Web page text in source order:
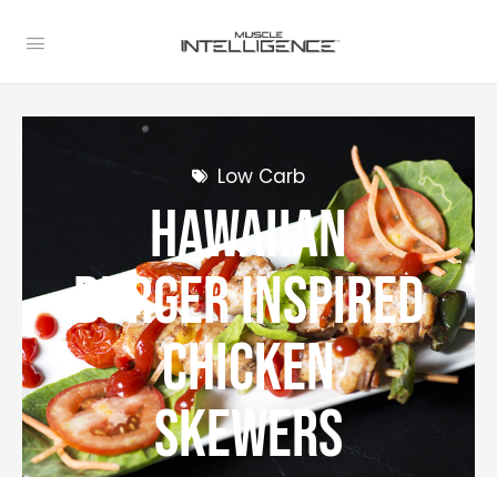
Low Carb
Hawaiian
Burger Inspired
Chicken
Skewers